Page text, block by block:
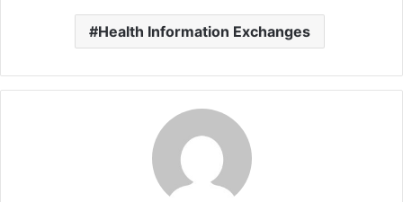
Health Information Exchanges